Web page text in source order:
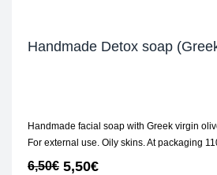
Handmade Detox soap
Handmade facial soap with Greek virgin
For external use. Oily skins. At packaging
6,50€ 5,50€